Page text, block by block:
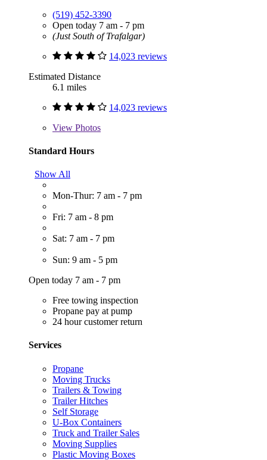
(519) 452-3390
Open today 7 am - 7 pm
(Just South of Trafalgar)
14,023 reviews
Estimated Distance
6.1 miles
14,023 reviews
View Photos
Standard Hours
Show All
Mon-Thur: 7 am - 7 pm
Fri: 7 am - 8 pm
Sat: 7 am - 7 pm
Sun: 9 am - 5 pm
Open today 7 am - 7 pm
Free towing inspection
Propane pay at pump
24 hour customer return
Services
Propane
Moving Trucks
Trailers & Towing
Trailer Hitches
Self Storage
U-Box Containers
Truck and Trailer Sales
Moving Supplies
Plastic Moving Boxes